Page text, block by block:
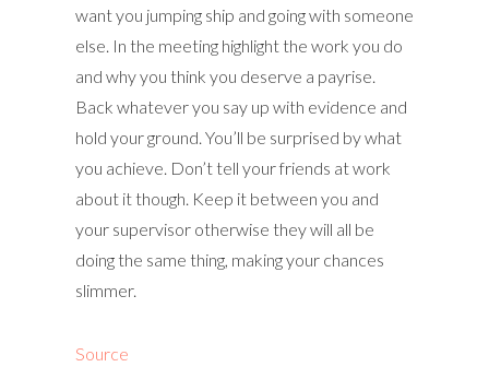
want you jumping ship and going with someone
else. In the meeting highlight the work you do
and why you think you deserve a payrise.
Back whatever you say up with evidence and
hold your ground. You’ll be surprised by what
you achieve. Don’t tell your friends at work
about it though. Keep it between you and
your supervisor otherwise they will all be
doing the same thing, making your chances
slimmer.
Source